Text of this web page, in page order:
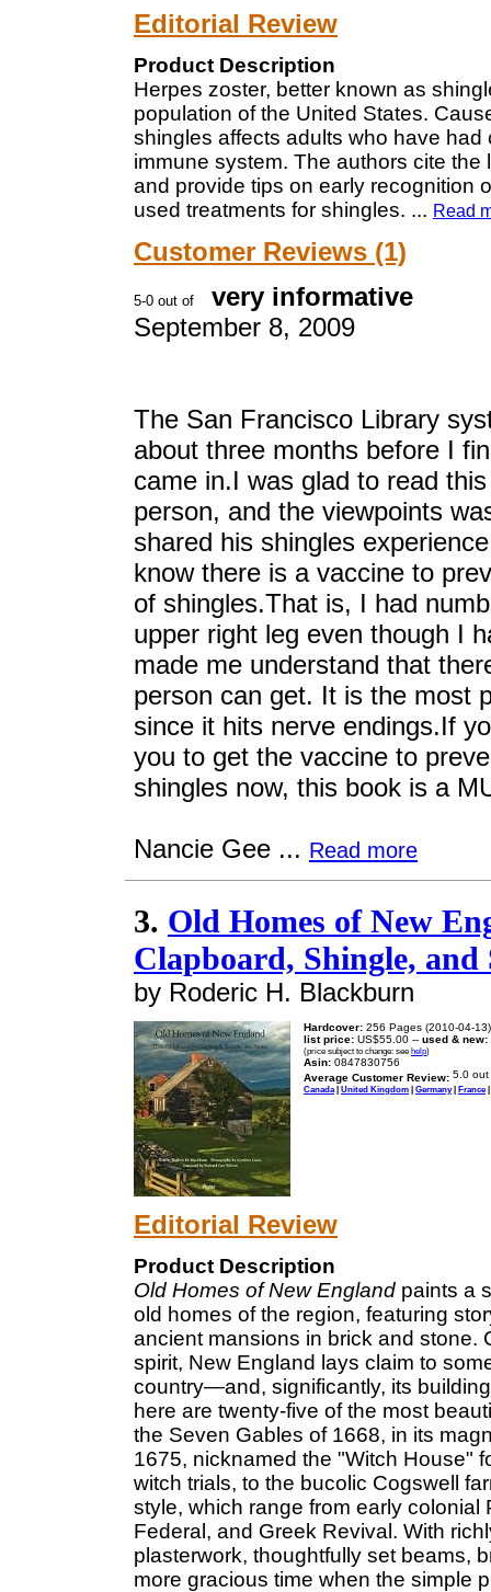
Editorial Review
Product Description
Herpes zoster, better known as
population of the United States.
shingles affects adults who have
immune system. The authors cite
and provide tips on early recognition
used treatments for shingles. ... Read
Customer Reviews (1)
very informative
September 8, 2009
The San Francisco Library
about three months before I
came in.I was glad to read
person, and the viewpoints
shared his shingles
know there is a vaccine to
of shingles.That is, I had
upper right leg even though I
made me understand that
person can get. It is the most
since it hits nerve endings.If
you to get the vaccine to
shingles now, this book is a
Nancie Gee ... Read more
3. Old Homes of New
Clapboard, Shingle, and
by Roderic H. Blackburn
Hardcover: 256 Pages (2010-04-13)
list price: US$55.00 -- used & new:
(price subject to change: see help)
Asin: 0847830756
Average Customer Review:
Canada| United Kingdom | Germany| France|
Editorial Review
Product Description
Old Homes of New England paints a
old homes of the region, featuring
ancient mansions in brick and stone.
spirit, New England lays claim to
country—and, significantly, its
here are twenty-five of the most
the Seven Gables of 1668, in its
1675, nicknamed the "Witch House"
witch trials, to the bucolic Cogswell
style, which range from early colonial
Federal, and Greek Revival. With
plasterwork, thoughtfully set beams,
more gracious time when the simple